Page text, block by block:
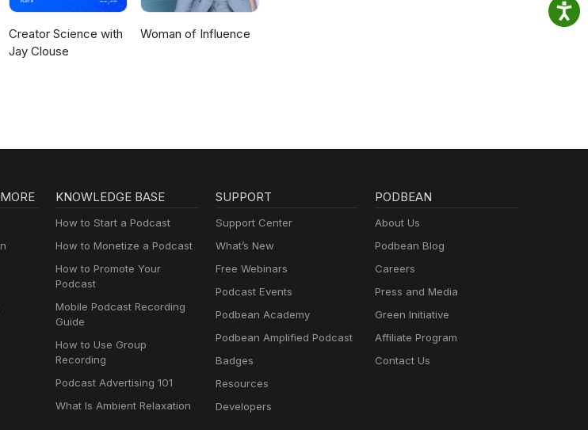
Creator Science with
Jay Clouse
Woman of Influence
KNOWLEDGE BASE
How to Start a Podcast
How to Monetize a Podcast
How to Promote Your
Podcast
Mobile Podcast Recording
Guide
How to Use Group
Recording
Podcast Advertising 101
What Is Ambient Relaxation
SUPPORT
Support Center
What’s New
Free Webinars
Podcast Events
Podbean Academy
Podbean Amplified Podcast
Badges
Resources
Developers
PODBEAN
About Us
Podbean Blog
Careers
Press and Media
Green Initiative
Affiliate Program
Contact Us